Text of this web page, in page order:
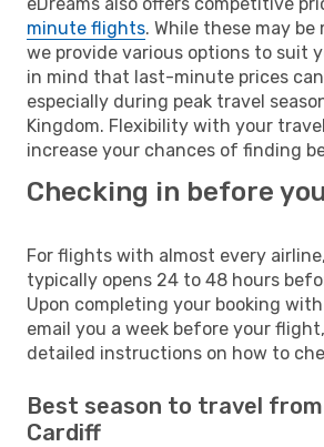
minute flights. While these may be
we provide various options to suit
in mind that last-minute prices
especially during peak travel
Kingdom. Flexibility with your
increase your chances of finding
Checking in before
For flights with almost every
typically opens 24 to 48 hours
Upon completing your booking
email you a week before your
detailed instructions on how to
Best season to travel
Cardiff